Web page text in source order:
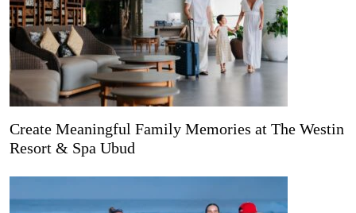
Create Meaningful Family Memories at The Westin
Resort & Spa Ubud